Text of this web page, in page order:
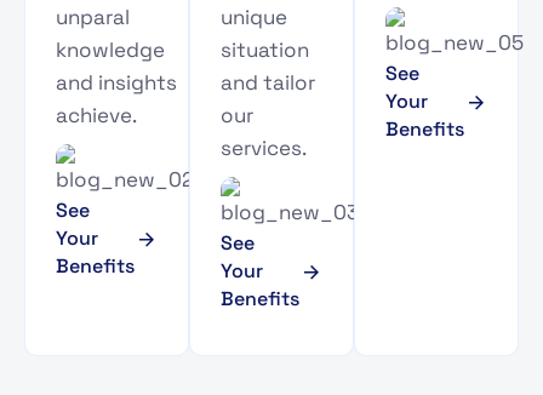
unparal
knowledge
and insights
achieve.
See
Your
Benefits
unique
situation
and tailor
our
services.
See
Your
Benefits
See
Your
Benefits